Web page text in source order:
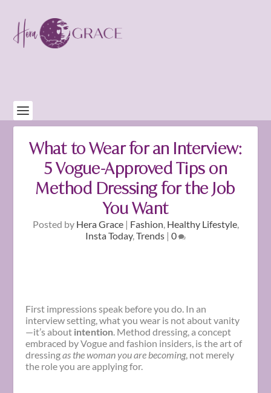
What to Wear for an Interview:
5 Vogue-Approved Tips on
Method Dressing for the Job
You Want
Posted by Hera Grace| Fashion, Healthy Lifestyle,
Insta Today,Trends | 0
First impressions speak before you do. In an
interview setting, what you wear is not about vanity
—it’s about intention. Method dressing, a concept
embraced by Vogue and fashion insiders, is the art of
dressingas the woman you are becoming, not merely
the role you are applying for.